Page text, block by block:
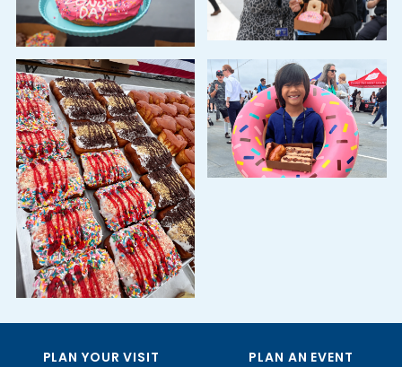
PLAN YOUR VISIT PLAN AN EVENT